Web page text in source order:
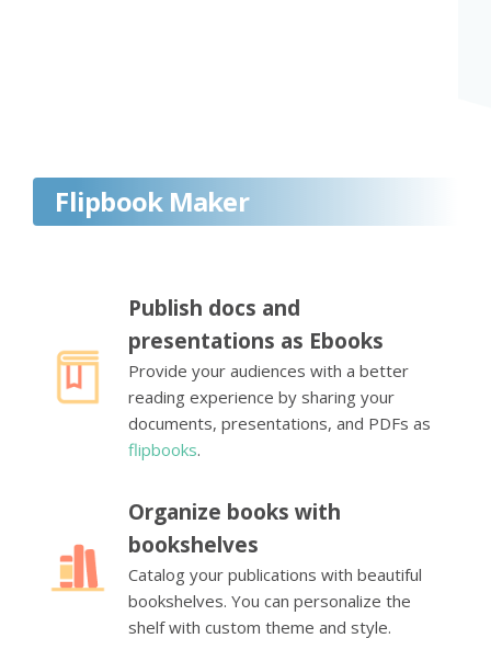
Flipbook Maker
Publish docs and
presentations as Ebooks
Provide your audiences with a better
reading experience by sharing your
documents, presentations, and PDFs as
flipbooks.
Organize books with
bookshelves
Catalog your publications with beautiful
bookshelves. You can personalize the
shelf with custom theme and style.